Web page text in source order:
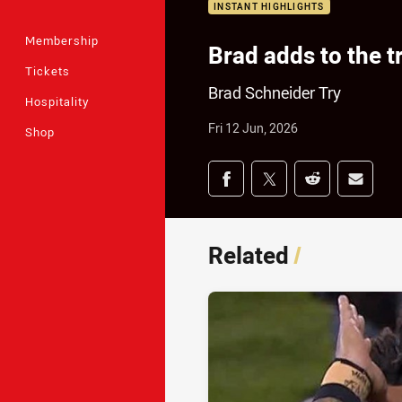
Membership
Tickets
Hospitality
Shop
INSTANT HIGHLIGHTS
Brad adds to the
Brad Schneider Try
Fri 12 Jun, 2026
Share on social
Share via Facebook
Share via Twitter
Share viaShare
Related/